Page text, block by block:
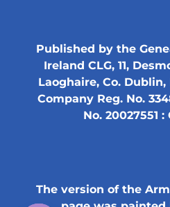
Published by the
Ireland CLG, 11,
Laoghaire, Co.
Company Reg. No.
No. 20027551 :
The version of the